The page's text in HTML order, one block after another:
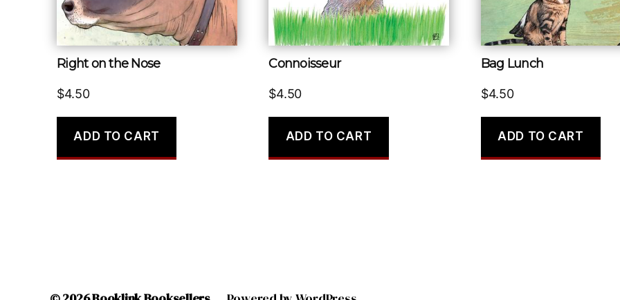
Right on the Nose
$4.50
ADD TO CART
Connoisseur
$4.50
ADD TO CART
Bag Lunch
$4.50
ADD TO CART